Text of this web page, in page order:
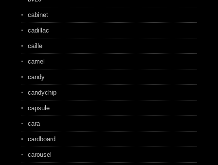
cabinet
cadillac
caille
camel
candy
candychip
capsule
cara
cardboard
carousel